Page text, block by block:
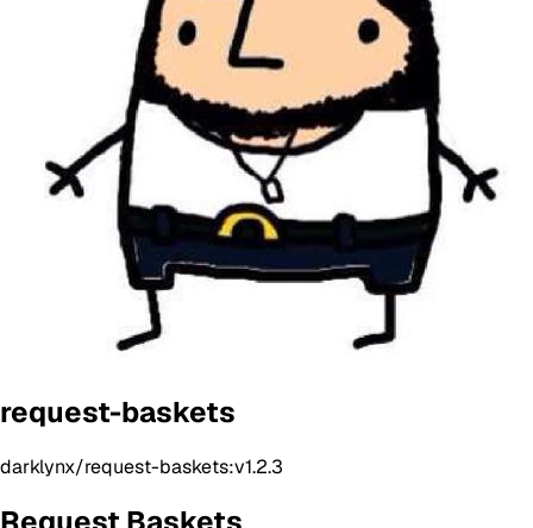
request-baskets
darklynx/request-baskets:v1.2.3